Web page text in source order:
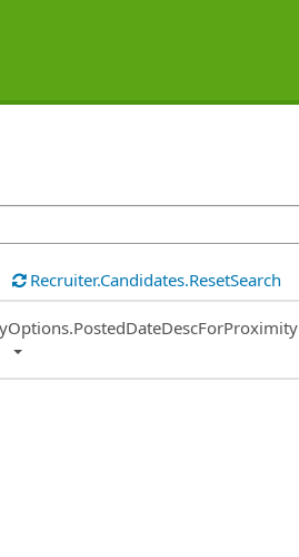
Recruiter.Candidates.ResetSearch